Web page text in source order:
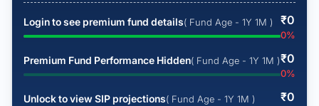
Login to see premium fund details( Fund Age - 1Y 1M ) ₹0
0%
Premium Fund Performance Hidden( Fund Age - 1Y 1M )₹0
0%
Unlock to view SIP projections( Fund Age - 1Y 1M ) ₹0